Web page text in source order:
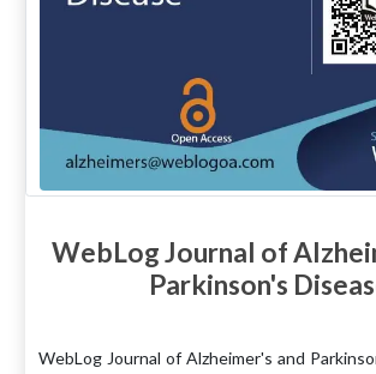
WebLog Journal of
Parkinson's
WebLog Journal of Alzheimer's and